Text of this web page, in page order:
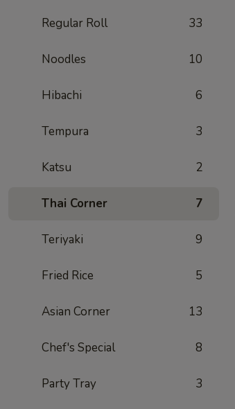
Regular Roll 33
Noodles 10
Hibachi 6
Tempura 3
Katsu 2
Thai Corner 7
Teriyaki 9
Fried Rice 5
Asian Corner 13
Chef's Special 8
Party Tray 3